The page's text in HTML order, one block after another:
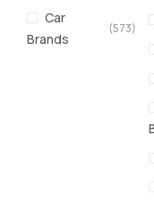
Car
Brands
(573)